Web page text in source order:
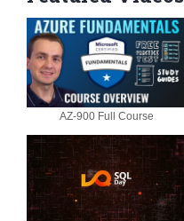
AZ-900 Full Course